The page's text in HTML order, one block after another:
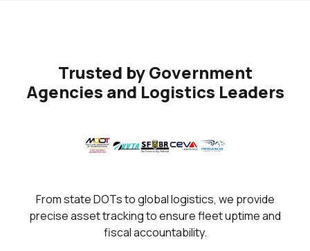
Trusted by Government
Agencies and Logistics Leaders
From state DOTs to global logistics, we provide
precise asset tracking to ensure fleet uptime and
fiscal accountability.